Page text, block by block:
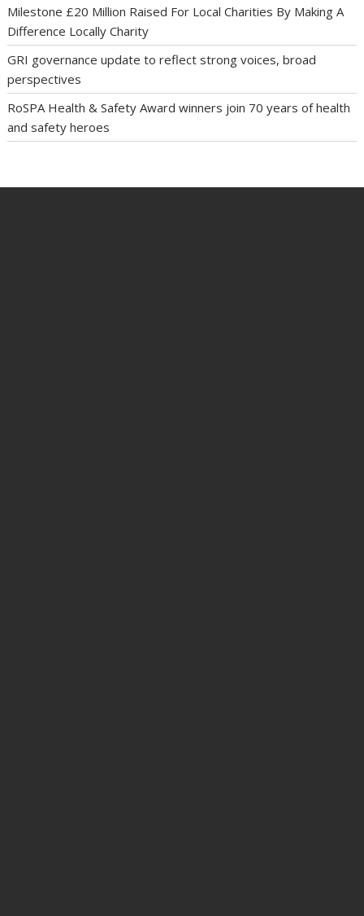
Milestone £20 Million Raised For Local Charities By Making A
Difference Locally Charity
GRI governance update to reflect strong voices, broad
perspectives
RoSPA Health & Safety Award winners join 70 years of health
and safety heroes